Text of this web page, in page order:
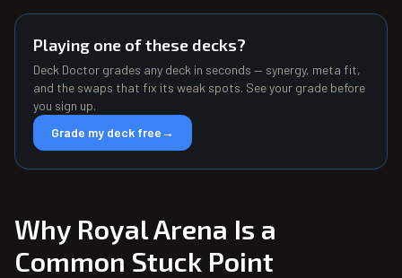
Playing one of these decks?
Deck Doctor grades any deck in seconds — synergy, meta fit,
and the swaps that fix its weak spots. See your grade before
you sign up.
Grade my deck free→
Why Royal Arena Is a
Common Stuck Point